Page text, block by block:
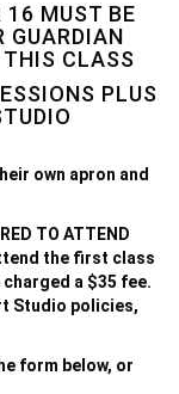
16 MUST BE
GUARDIAN
THIS CLASS
PLUS
own apron and
TO ATTEND
the first class
a $35 fee.
Studio policies,
form below, or